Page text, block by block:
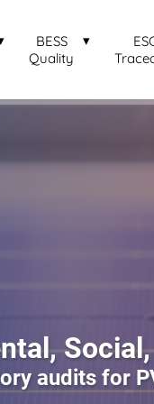
BESS
Quality
audits for